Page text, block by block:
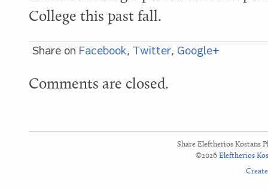
College this past fall.
Share on Facebook, Twitter, Google+
Comments are closed.
Share Eleftherios Kostans
©2026Eleftherios